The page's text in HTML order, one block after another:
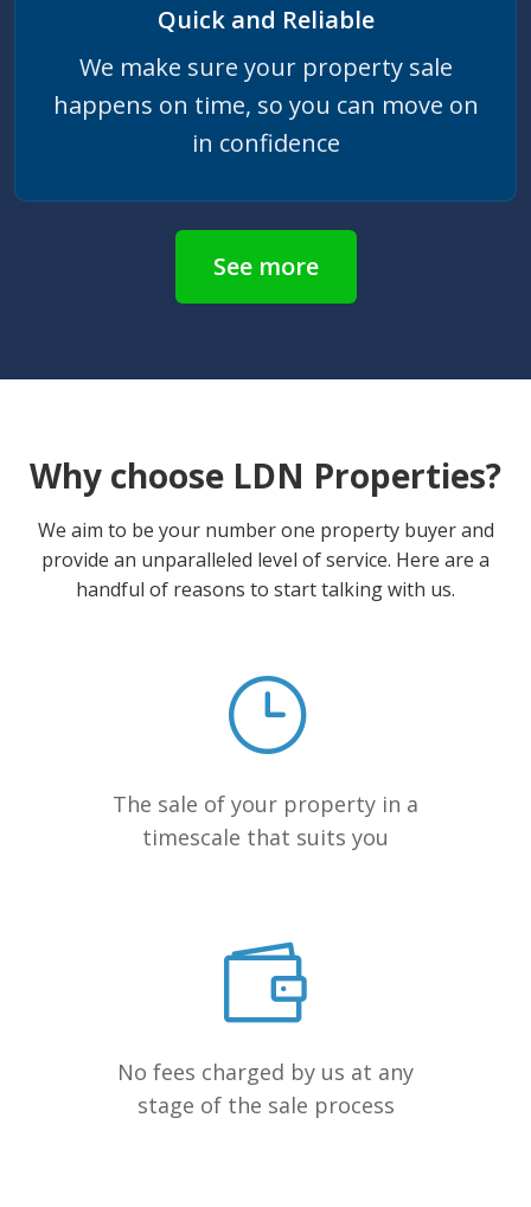
Quick and Reliable
We make sure your property sale
happens on time, so you can move on
in confidence
See more
Why choose LDN Properties?
We aim to be your number one property buyer and
provide an unparalleled level of service. Here are a
handful of reasons to start talking with us.
The sale of your property in a
timescale that suits you
No fees charged by us at any
stage of the sale process